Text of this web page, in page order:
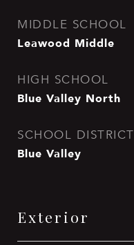
MIDDLE SCHOOL
Leawood Middle
HIGH SCHOOL
Blue Valley North
SCHOOL DISTRICT
Blue Valley
Exterior